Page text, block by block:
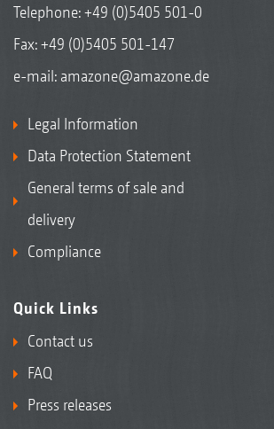
Telephone:+49 (0)5405 501-0
Fax: +49 (0)5405 501-147
e-mail: amazone@amazone.de
Legal Information
Data Protection Statement
General terms of sale and
delivery
Compliance
Quick Links
Contact us
FAQ
Press releases